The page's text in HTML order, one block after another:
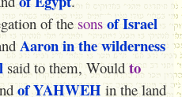
of the sons of Israel
Aaronin the wilderness
said to them, Would to
of YAHWEHin the land